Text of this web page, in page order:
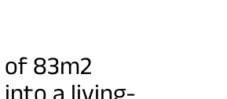
83m2
a living-